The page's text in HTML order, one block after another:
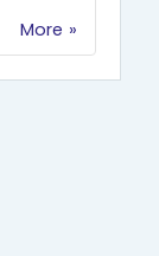
More